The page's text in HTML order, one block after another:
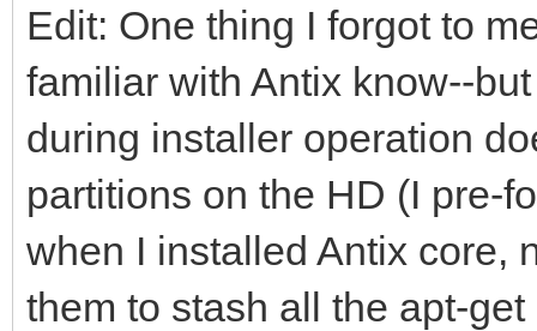
Edit: One thing I forgot to
familiar with Antix know--
during installer operation
partitions on the HD (I pre-
when I installed Antix core,
them to stash all the apt-